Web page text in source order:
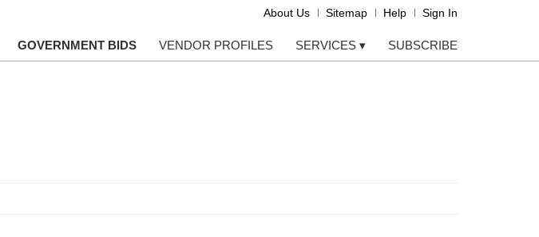
About Us Sitemap Help Sign In
GOVERNMENT BIDS VENDOR PROFILES SERVICES ▾ SUBSCRIBE